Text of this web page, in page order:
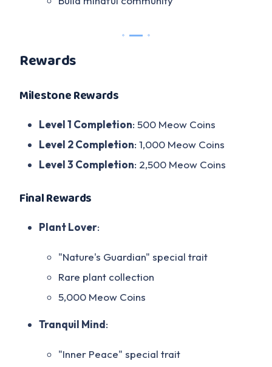
Rewards
Milestone Rewards
Level 1 Completion: 500 Meow Coins
Level 2 Completion: 1,000 Meow Coins
Level 3 Completion: 2,500 Meow Coins
Final Rewards
Plant Lover:
"Nature's Guardian" special trait
Rare plant collection
5,000 Meow Coins
Tranquil Mind:
"Inner Peace" special trait